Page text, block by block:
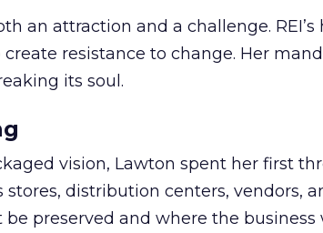
an attraction and a challenge. REI’s
resistance to change. Her
its soul.
vision, Lawton spent her first
distribution centers, vendors,
preserved and where the business